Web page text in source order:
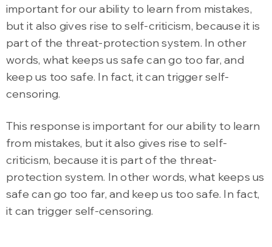
important for our ability to learn from mistakes,
but it also gives rise to self-criticism, because it is
part of the threat-protection system. In other
words, what keeps us safe can go too far, and
keep us too safe. In fact, it can trigger self-
censoring.
This response is important for our ability to learn
from mistakes, but it also gives rise to self-
criticism, because it is part of the threat-
protection system. In other words, what keeps us
safe can go too far, and keep us too safe. In fact,
it can trigger self-censoring.